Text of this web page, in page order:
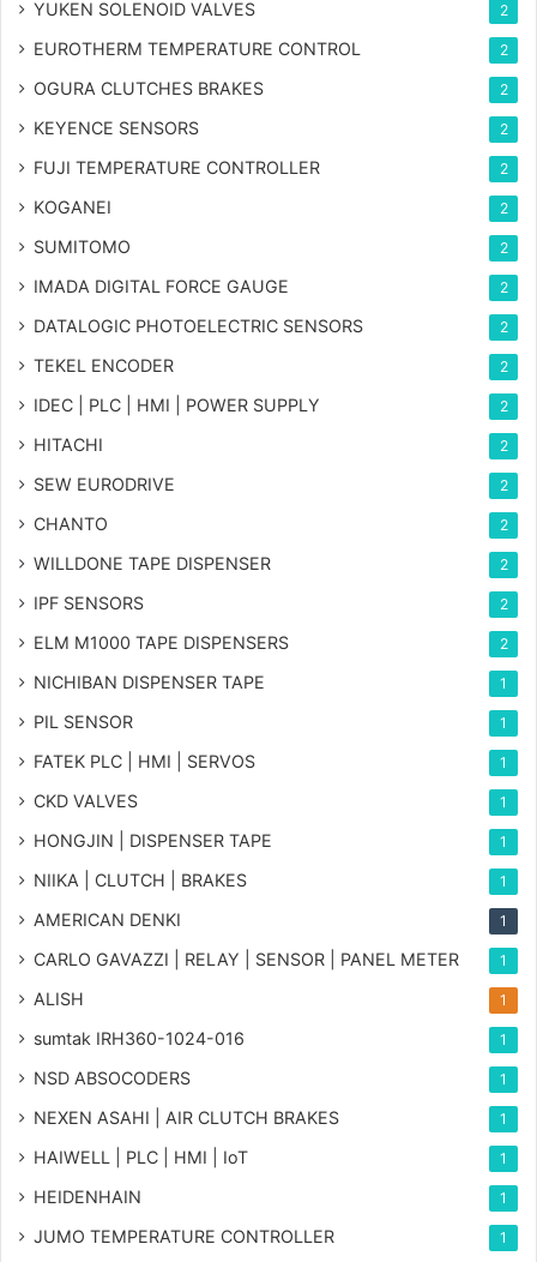
YUKEN SOLENOID VALVES 2
EUROTHERM TEMPERATURE CONTROL 2
OGURA CLUTCHES BRAKES 2
KEYENCE SENSORS 2
FUJI TEMPERATURE CONTROLLER 2
KOGANEI 2
SUMITOMO 2
IMADA DIGITAL FORCE GAUGE 2
DATALOGIC PHOTOELECTRIC SENSORS 2
TEKEL ENCODER 2
IDEC | PLC | HMI | POWER SUPPLY 2
HITACHI 2
SEW EURODRIVE 2
CHANTO 2
WILLDONE TAPE DISPENSER 2
IPF SENSORS 2
ELM M1000 TAPE DISPENSERS 2
NICHIBAN DISPENSER TAPE 1
PIL SENSOR 1
FATEK PLC | HMI | SERVOS 1
CKD VALVES 1
HONGJIN | DISPENSER TAPE 1
NIIKA | CLUTCH | BRAKES 1
AMERICAN DENKI 1
CARLO GAVAZZI | RELAY | SENSOR | PANEL METER 1
ALISH 1
sumtak IRH360-1024-016 1
NSD ABSOCODERS 1
NEXEN ASAHI | AIR CLUTCH BRAKES 1
HAIWELL | PLC | HMI | IoT 1
HEIDENHAIN 1
JUMO TEMPERATURE CONTROLLER 1